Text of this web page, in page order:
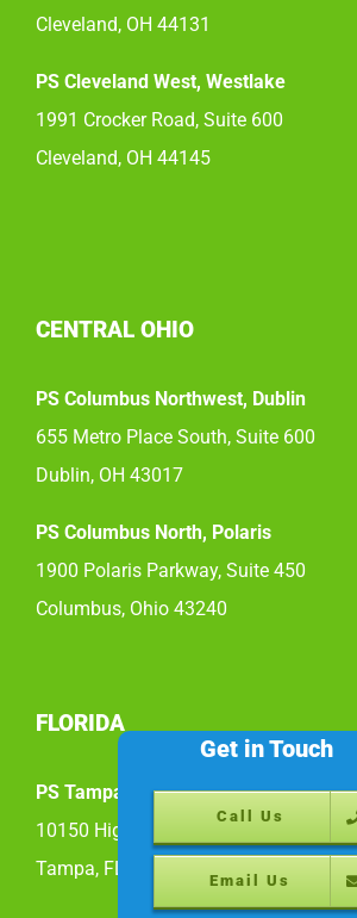
Cleveland, OH 44131
PS Cleveland West, Westlake
1991 Crocker Road, Suite 600
Cleveland, OH 44145
CENTRAL OHIO
PS Columbus Northwest, Dublin
655 Metro Place South, Suite 600
Dublin, OH 43017
PS Columbus North, Polaris
1900 Polaris Parkway, Suite 450
Columbus, Ohio 43240
FLORIDA
PS Tampa East
10150 Highland Manor Drive, Suite 200
Tampa, FL 33610
Get in Touch
Call Us
Email Us